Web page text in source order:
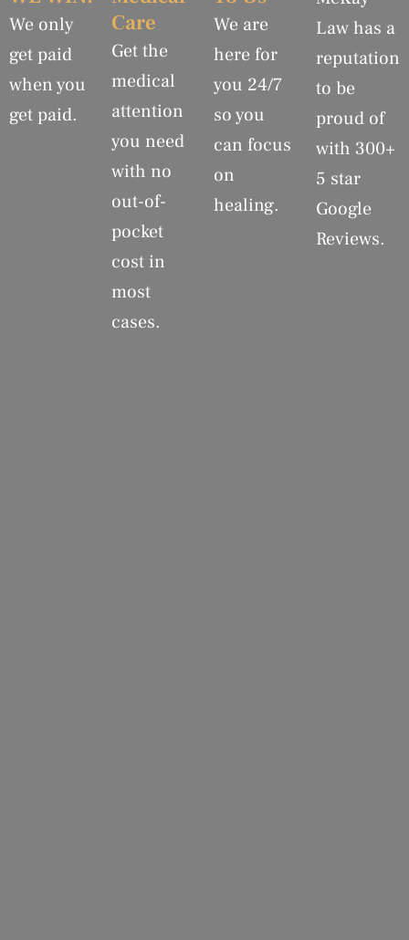
We only
get paid
when you
get paid.
Care
Get the
medical
attention
you need
with no
out-of-
pocket
cost in
most
cases.
We are
here for
you 24/7
so you
can focus
on
healing.
Law has a
reputation
to be
proud of
with 300+
5 star
Google
Reviews.